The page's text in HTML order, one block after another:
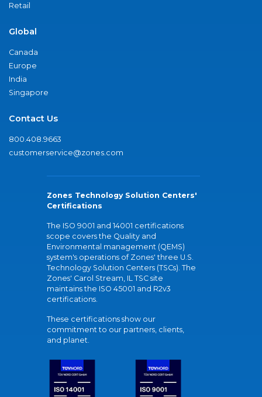
Retail
Global
Canada
Europe
India
Singapore
Contact Us
800.408.9663
customerservice@zones.com
Zones Technology Solution Centers'
Certifications
The ISO 9001 and 14001 certifications
scope covers the Quality and
Environmental management (QEMS)
system's operations of Zones' three U.S.
Technology Solution Centers (TSCs). The
Zones' Carol Stream, IL TSC site
maintains the ISO 45001 and R2v3
certifications.
These certifications show our
commitment to our partners, clients,
and planet.